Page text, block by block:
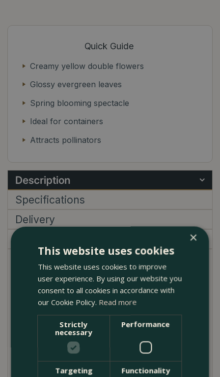
Quick Guide
Creamy yellow double flowers
Glossy evergreen leaves
Spring blooming spectacle
Ideal for containers
Attracts pollinators
Description
Specifications
Delivery
Camellia 'Brushfield's Yellow', also known as
Brushfield's Yellow Camellia, is a prized evergreen
shrub that brings a touch of elegance and colour to
any garden. This variety is particularly notable for its
stunning, double flowers with creamy yellow petals
and a deeper yellow centre, blooming profusely
from late winter to early spring. The dark green,
glossy leaves provide a striking contrast, making this
plant a standout throughout the year.
×
This website uses cookies
This website uses cookies to improve
user experience. By using our website you
consent to all cookies in accordance with
our Cookie Policy. Read more
Strictly
necessary
Performance
Targeting Functionality